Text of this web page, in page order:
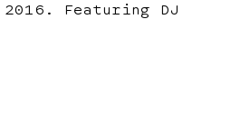
Featuring DJ